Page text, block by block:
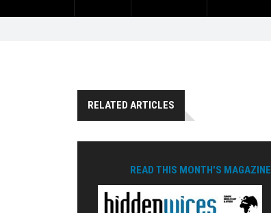
RELATED ARTICLES
READ THIS MONTH'S MAGAZINE